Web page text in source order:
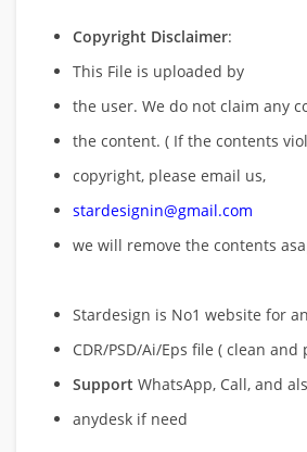
Copyright Disclaimer:
This File is uploaded by
the user. We do not claim any
the content. ( If the contents
copyright, please email us,
stardesignin@gmail.com
we will remove the contents
Stardesign is No1 website for
CDR/PSD/Ai/Eps file ( clean
Support WhatsApp, Call, and
anydesk if need